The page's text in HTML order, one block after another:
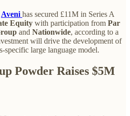
Aveni has secured £11M in Series A
Equity with participation from Par
and Nationwide, according to a
will drive the development of
large language model.
Powder Raises $5M